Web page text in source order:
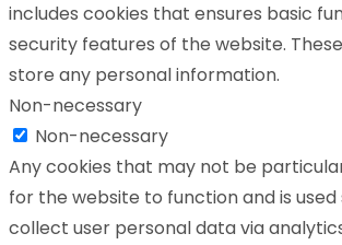
includes cookies that ensures basic
security features of the website.
store any personal information.
Non-necessary
Non-necessary
Any cookies that may not be
for the website to function and is
collect user personal data via